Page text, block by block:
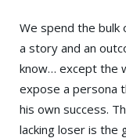
We spend the bulk
a story and an
know… except the
expose a persona
his own success.
lacking loser is the